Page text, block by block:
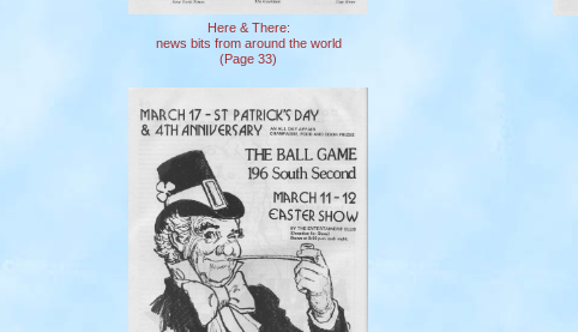
Here & There:
news bits from around the world
(Page 33)